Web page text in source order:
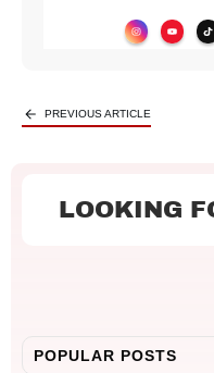
PREVIOUS ARTICLE
LOOKING
POPULAR POSTS